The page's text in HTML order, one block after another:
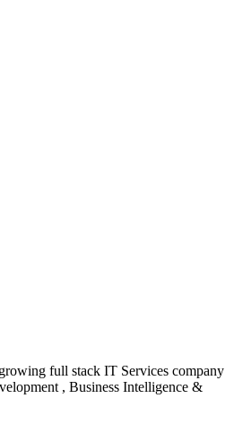
full stack IT Services company
, Business Intelligence &